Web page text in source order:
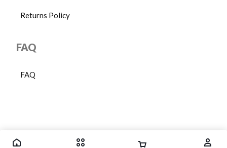
Returns Policy
FAQ
FAQ